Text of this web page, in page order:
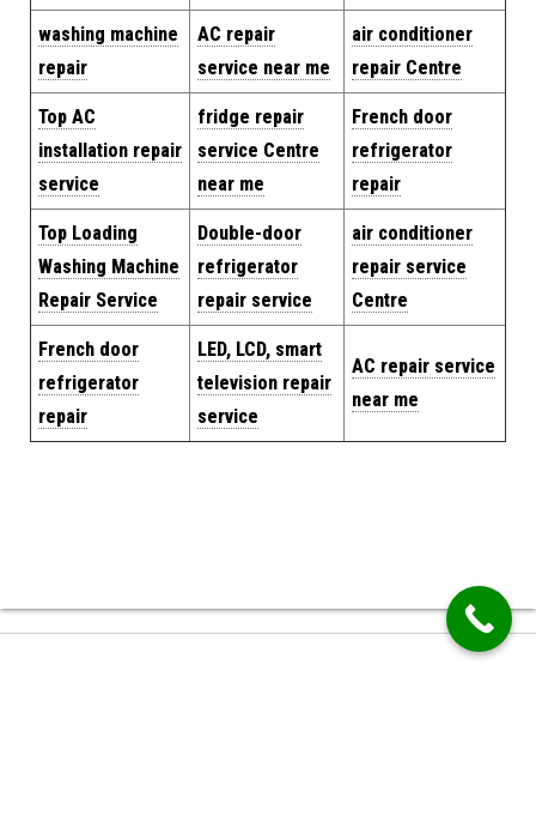
washing machine
repair
AC repair
service near me
air conditioner
repair Centre
Top AC
installation repair
service
fridge repair
service Centre
near me
French door
refrigerator
repair
Top Loading
Washing Machine
Repair Service
Double-door
refrigerator
repair service
air conditioner
repair service
Centre
French door
refrigerator
repair
LED, LCD, smart
television repair
service
AC repair service
near me